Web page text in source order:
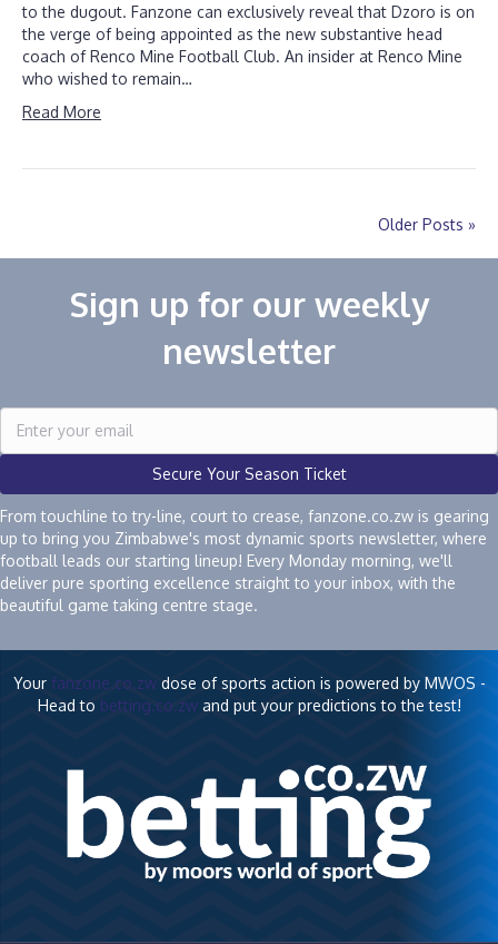
to the dugout. Fanzone can exclusively reveal that Dzoro is on
the verge of being appointed as the new substantive head
coach of Renco Mine Football Club. An insider at Renco Mine
who wished to remain…
Read More
Older Posts »
Sign up for our weekly
newsletter
Secure Your Season Ticket
From touchline to try-line, court to crease, fanzone.co.zw is gearing
up to bring you Zimbabwe's most dynamic sports newsletter, where
football leads our starting lineup! Every Monday morning, we'll
deliver pure sporting excellence straight to your inbox, with the
beautiful game taking centre stage.
Your fanzone.co.zwdose of sports action is powered by MWOS -
Head to betting.co.zwand put your predictions to the test!